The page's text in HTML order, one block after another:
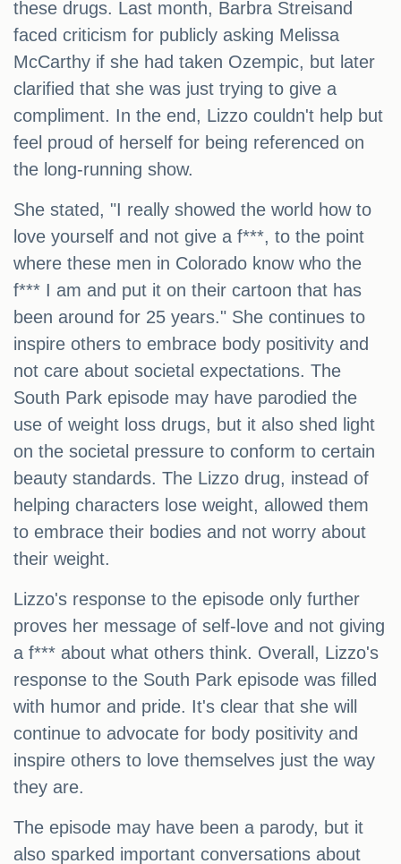
these drugs. Last month, Barbra Streisand
faced criticism for publicly asking Melissa
McCarthy if she had taken Ozempic, but later
clarified that she was just trying to give a
compliment. In the end, Lizzo couldn't help but
feel proud of herself for being referenced on
the long-running show.
She stated, "I really showed the world how to
love yourself and not give a f***, to the point
where these men in Colorado know who the
f*** I am and put it on their cartoon that has
been around for 25 years." She continues to
inspire others to embrace body positivity and
not care about societal expectations. The
South Park episode may have parodied the
use of weight loss drugs, but it also shed light
on the societal pressure to conform to certain
beauty standards. The Lizzo drug, instead of
helping characters lose weight, allowed them
to embrace their bodies and not worry about
their weight.
Lizzo's response to the episode only further
proves her message of self-love and not giving
a f*** about what others think. Overall, Lizzo's
response to the South Park episode was filled
with humor and pride. It's clear that she will
continue to advocate for body positivity and
inspire others to love themselves just the way
they are.
The episode may have been a parody, but it
also sparked important conversations about